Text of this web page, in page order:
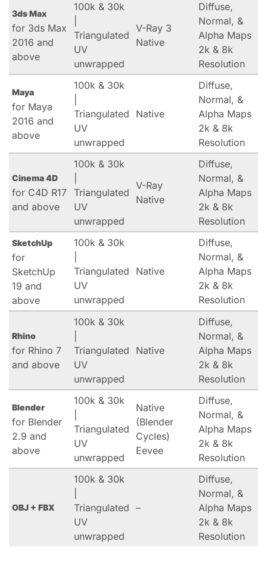
3ds Max
for 3ds Max
2016 and
above
100k & 30k
Triangulated
UV
unwrapped
V-Ray 3
Native
Diffuse,
Normal, &
Alpha Maps
2k & 8k
Resolution
Maya
for Maya
2016 and
above
100k & 30k
Triangulated
UV
unwrapped
Native
Diffuse,
Normal, &
Alpha Maps
2k & 8k
Resolution
Cinema 4D
for C4D R17
and above
100k & 30k
Triangulated
UV
unwrapped
V-Ray
Native
Diffuse,
Normal, &
Alpha Maps
2k & 8k
Resolution
SketchUp
for
SketchUp
19 and
above
100k & 30k
Triangulated
UV
unwrapped
Native
Diffuse,
Normal, &
Alpha Maps
2k & 8k
Resolution
Rhino
for Rhino 7
and above
100k & 30k
Triangulated
UV
unwrapped
Native
Diffuse,
Normal, &
Alpha Maps
2k & 8k
Resolution
Blender
for Blender
2.9 and
above
100k & 30k
Triangulated
UV
unwrapped
Native
(Blender
Cycles)
Eevee
Diffuse,
Normal, &
Alpha Maps
2k & 8k
Resolution
OBJ + FBX
100k & 30k
Triangulated
UV
unwrapped
–
Diffuse,
Normal, &
Alpha Maps
2k & 8k
Resolution